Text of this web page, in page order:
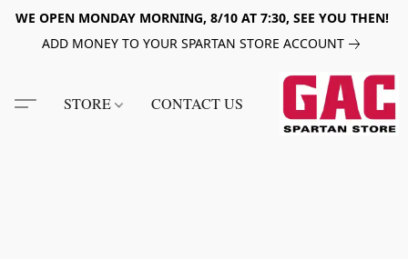
WE OPEN MONDAY MORNING, 8/10 AT 7:30, SEE YOU THEN!
ADD MONEY TO YOUR SPARTAN STORE ACCOUNT
STORE CONTACT US